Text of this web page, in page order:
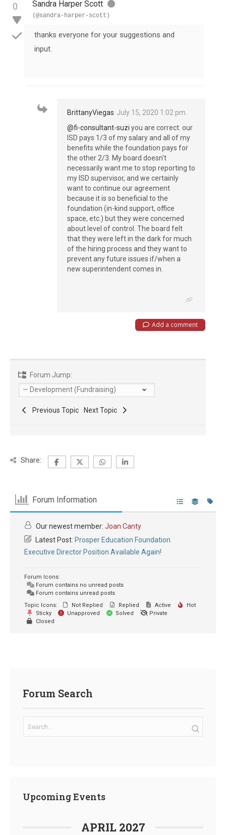
0 Sandra Harper Scott
(@sandra-harper-scott)
thanks everyone for your suggestions and
input.
BrittanyViegas July 15, 2020 1:02 pm
@fi-consultant-suzi you are correct. our
ISD pays 1/3 of my salary and all of my
benefits while the foundation pays for
the other 2/3. My board doesn't
necessarily want me to stop reporting to
my ISD supervisor, and we certainly
want to continue our agreement
because it is so beneficial to the
foundation (in-kind support, office
space, etc.) but they were concerned
about level of control. The board felt
that they were left in the dark for much
of the hiring process and they want to
prevent any future issues if/when a
new superintendent comes in.
Add a comment
Forum Jump:
Previous Topic Next Topic
Share:
Forum Information
Our newest member: Joan Canty
Latest Post: Prosper Education Foundation
Executive Director Position Available Again!
Forum Icons:
Forum contains no unread posts
Forum contains unread posts
Topic Icons:
Not Replied Replied Active
Hot
Sticky
Unapproved Solved
Private
Closed
Forum Search
Upcoming Events
APRIL 2027